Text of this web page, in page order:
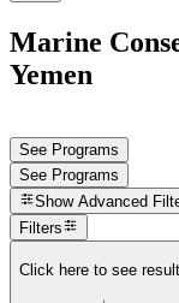
Marine
Yemen
See Programs
See Programs
Show Advanced
Filters
Click here to see